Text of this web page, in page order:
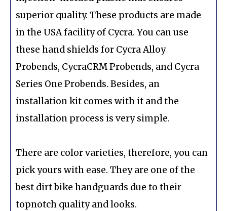
superior quality. These products are made
in the USA facility of Cycra. You can use
these hand shields for Cycra Alloy
Probends, CycraCRM Probends, and Cycra
Series One Probends. Besides, an
installation kit comes with it and the
installation process is very simple.
There are color varieties, therefore, you can
pick yours with ease. They are one of the
best dirt bike handguards due to their
topnotch quality and looks.